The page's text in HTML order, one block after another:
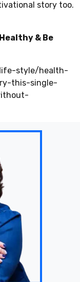
story too.
& Be
style/health-
this-single-